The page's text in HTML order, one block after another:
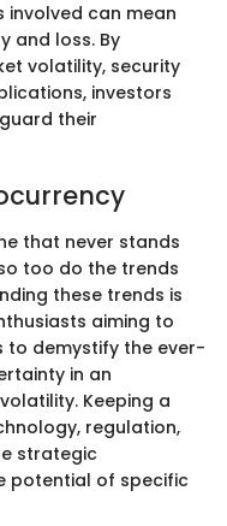
involved can mean
and loss. By
volatility, security
investors
their
that never stands
too do the trends
these trends is
aiming to
to demystify the ever-
in an
Keeping a
regulation,
strategic
potential of specific